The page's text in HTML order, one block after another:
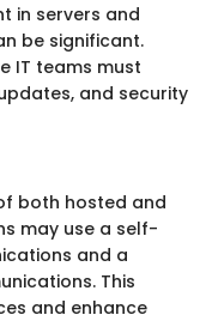
in servers and
be significant.
IT teams must
and security
both hosted and
may use a self-
and a
This
and enhance